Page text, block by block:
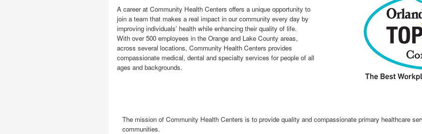
A career at Community Health Centers offers a unique opportunity to
join a team that makes a real impact in our community every day by
improving individuals’ health while enhancing their quality of life.
With over 500 employees in the Orange and Lake County areas,
across several locations, Community Health Centers provides
compassionate medical, dental and specialty services for people of all
ages and backgrounds.
The mission of Community Health Centers is to provide quality and compassionate primary healthcare
communities.